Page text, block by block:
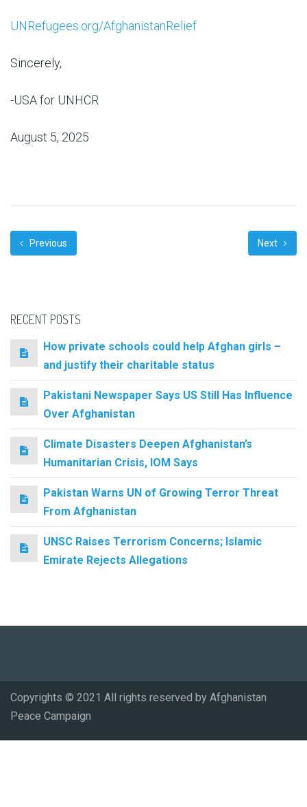
UNRefugees.org/AfghanistanRelief
Sincerely,
-USA for UNHCR
August 5, 2025
Previous Next
RECENT POSTS
How private schools could help Afghan girls –
and justify their charitable status
Pakistani Newspaper Says US Still Has Influence
Over Afghanistan
Climate Disasters Deepen Afghanistan’s
Humanitarian Crisis, IOM Says
Pakistan Warns UN of Growing Terror Threat
From Afghanistan
UNSC Raises Terrorism Concerns; Islamic
Emirate Rejects Allegations
Copyrights © 2021 All rights reserved by Afghanistan
Peace Campaign